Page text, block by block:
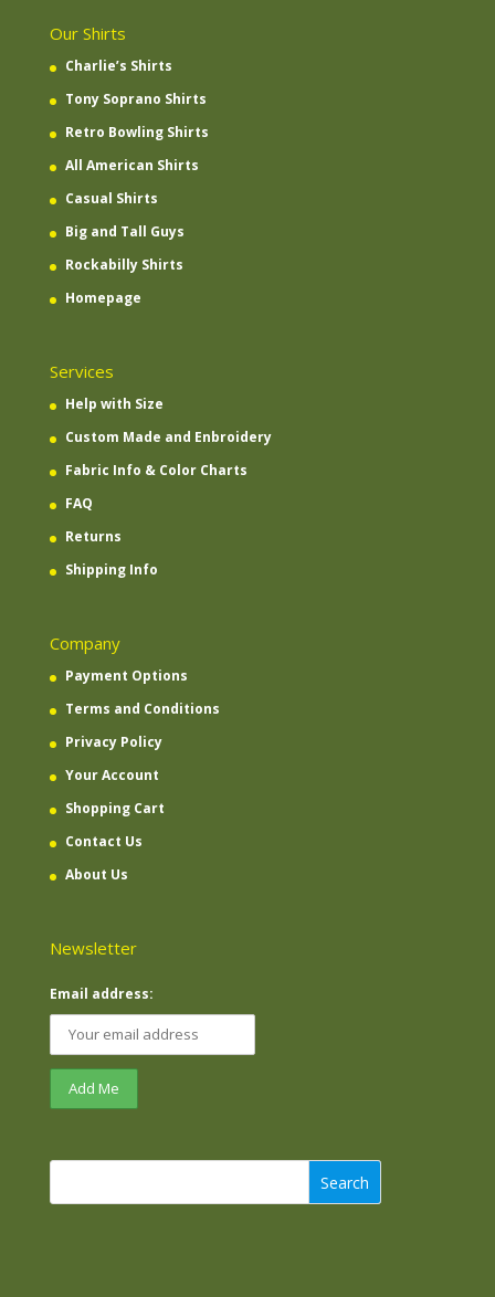
Our Shirts
Charlie’s Shirts
Tony Soprano Shirts
Retro Bowling Shirts
All American Shirts
Casual Shirts
Big and Tall Guys
Rockabilly Shirts
Homepage
Services
Help with Size
Custom Made and Enbroidery
Fabric Info & Color Charts
FAQ
Returns
Shipping Info
Company
Payment Options
Terms and Conditions
Privacy Policy
Your Account
Shopping Cart
Contact Us
About Us
Newsletter
Email address:
Search